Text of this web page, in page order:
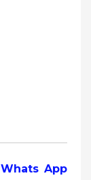
Whats App